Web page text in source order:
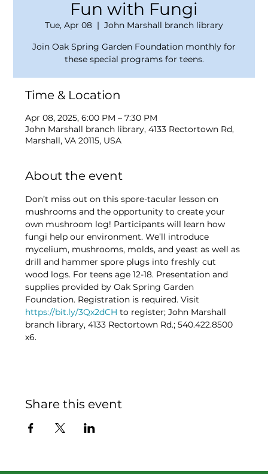
Fun with Fungi
Tue, Apr 08
  |
John Marshall branch library
Join Oak Spring Garden Foundation monthly for
these special programs for teens.
Time & Location
Apr 08, 2025, 6:00 PM – 7:30 PM
John Marshall branch library, 4133 Rectortown Rd,
Marshall, VA 20115, USA
About the event
Don’t miss out on this spore-tacular lesson on
mushrooms and the opportunity to create your
own mushroom log! Participants will learn how
fungi help our environment. We’ll introduce
mycelium, mushrooms, molds, and yeast as well as
drill and hammer spore plugs into freshly cut
wood logs. For teens age 12-18. Presentation and
supplies provided by Oak Spring Garden
Foundation. Registration is required. Visit
https://bit.ly/3Qx2dCH to register; John Marshall
branch library, 4133 Rectortown Rd.; 540.422.8500
x6.
Share this event